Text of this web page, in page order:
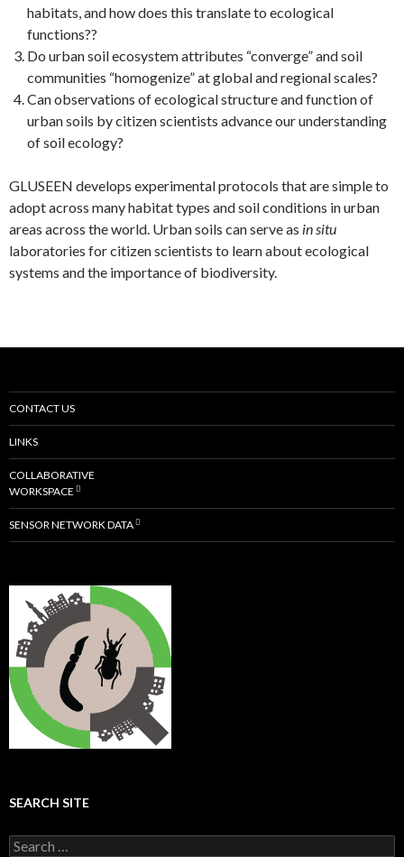
habitats, and how does this translate to ecological
functions??
Do urban soil ecosystem attributes “converge” and soil
communities “homogenize” at global and regional scales?
Can observations of ecological structure and function of
urban soils by citizen scientists advance our understanding
of soil ecology?
GLUSEEN develops experimental protocols that are simple to
adopt across many habitat types and soil conditions in urban
areas across the world. Urban soils can serve as in situ
laboratories for citizen scientists to learn about ecological
systems and the importance of biodiversity.
CONTACT US
LINKS
COLLABORATIVE
WORKSPACE
SENSOR NETWORK DATA
SEARCH SITE
S